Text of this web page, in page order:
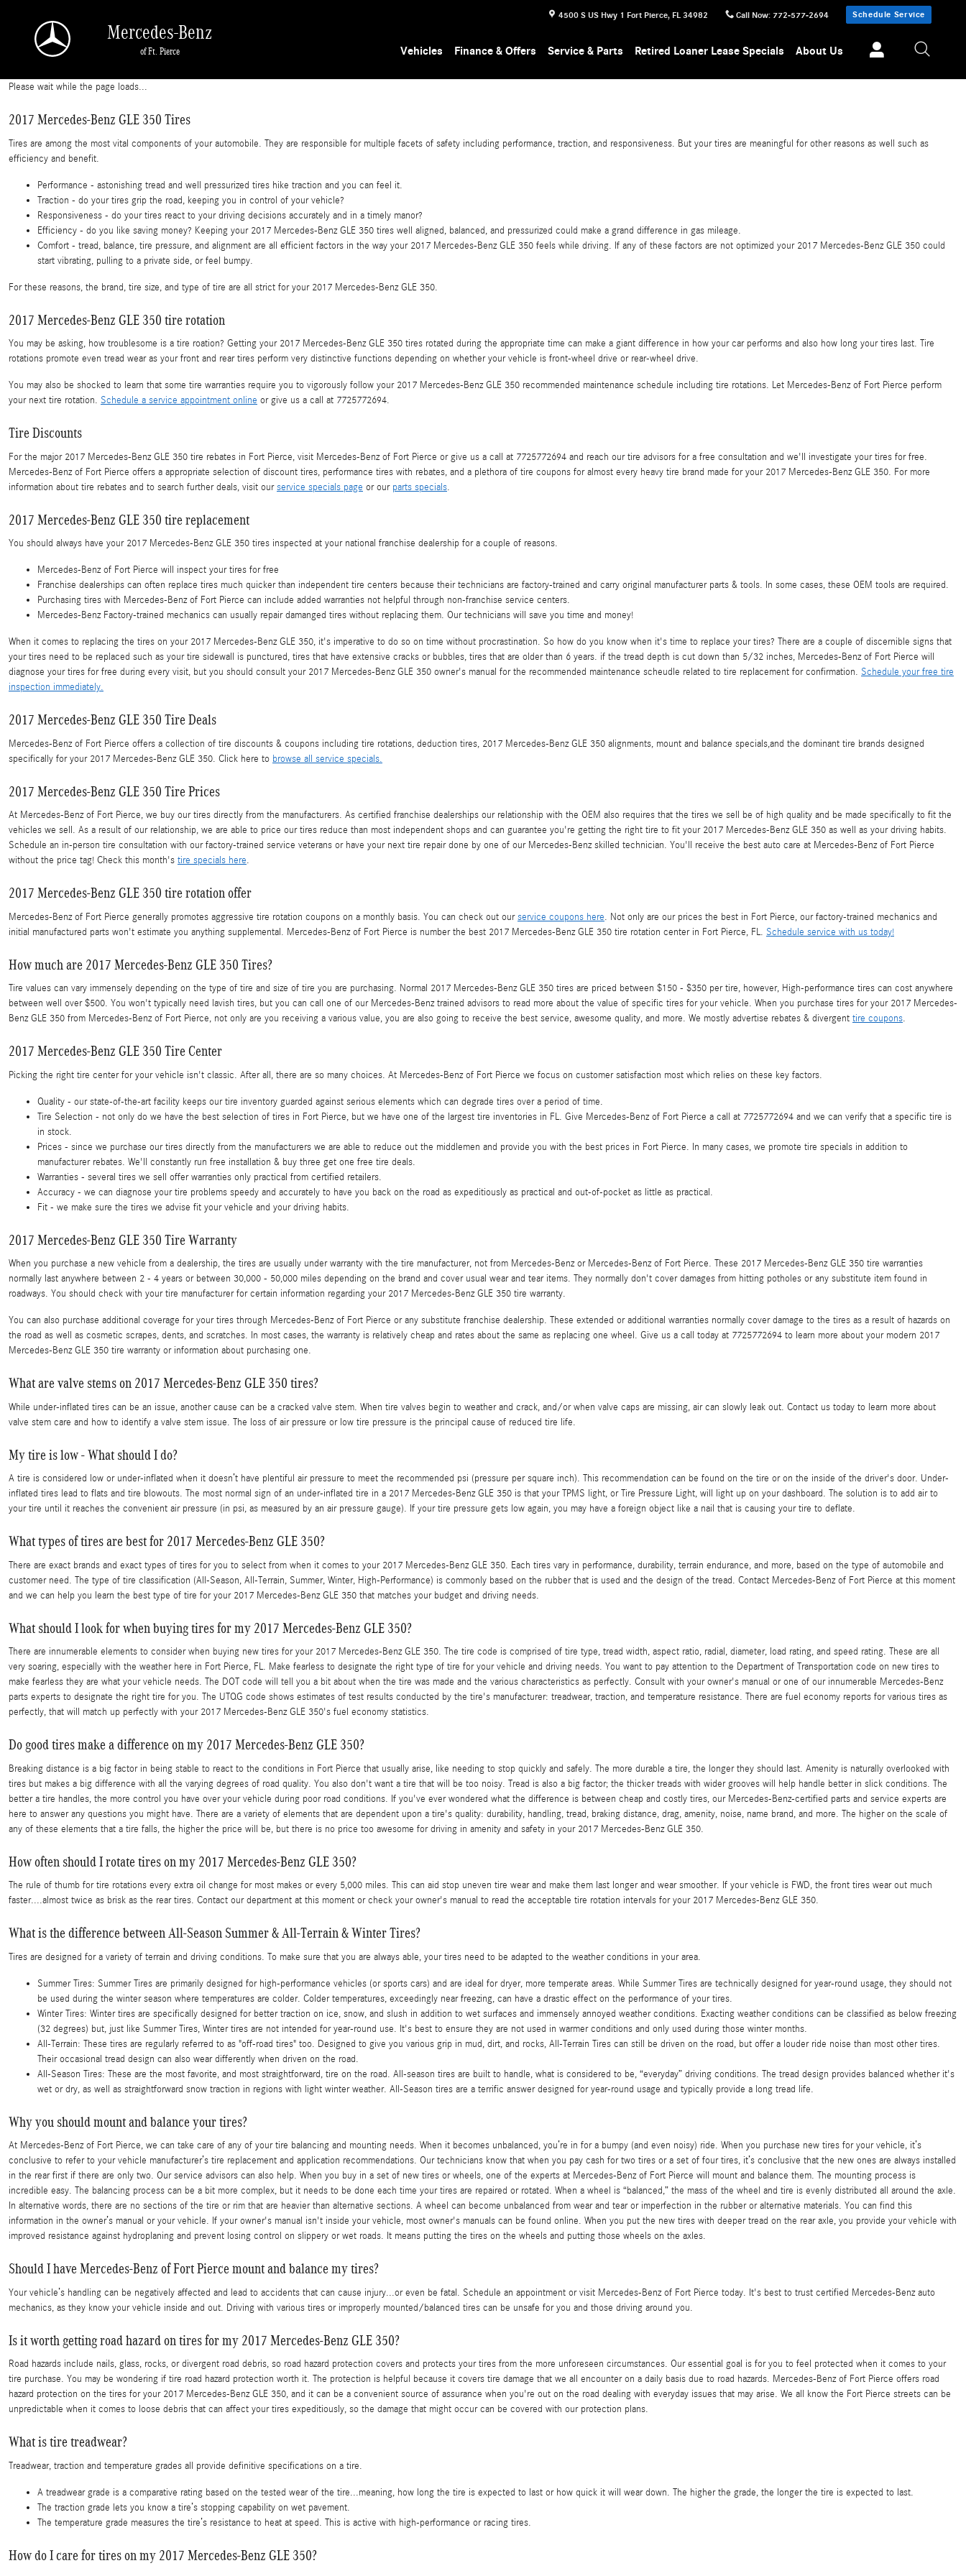
4500 S US Hwy 1 Fort Pierce, FL 34982 Call Now: 772-577-2694 Schedule Service
Mercedes-Benz
of Ft. Pierce Vehicles Finance & Offers Service & Parts Retired Loaner Lease Specials About Us
Please wait while the page loads...
2017 Mercedes-Benz GLE 350 Tires
Tires are among the most vital components of your automobile. They are responsible for multiple facets of safety including performance, traction, and responsiveness. But your tires are meaningful for other reasons as well such as
efficiency and benefit.
Performance - astonishing tread and well pressurized tires hike traction and you can feel it.
Traction - do your tires grip the road, keeping you in control of your vehicle?
Responsiveness - do your tires react to your driving decisions accurately and in a timely manor?
Efficiency - do you like saving money? Keeping your 2017 Mercedes-Benz GLE 350 tires well aligned, balanced, and pressurized could make a grand difference in gas mileage.
Comfort - tread, balance, tire pressure, and alignment are all efficient factors in the way your 2017 Mercedes-Benz GLE 350 feels while driving. If any of these factors are not optimized your 2017 Mercedes-Benz GLE 350 could
start vibrating, pulling to a private side, or feel bumpy.
For these reasons, the brand, tire size, and type of tire are all strict for your 2017 Mercedes-Benz GLE 350.
2017 Mercedes-Benz GLE 350 tire rotation
You may be asking, how troublesome is a tire roation? Getting your 2017 Mercedes-Benz GLE 350 tires rotated during the appropriate time can make a giant difference in how your car performs and also how long your tires last. Tire
rotations promote even tread wear as your front and rear tires perform very distinctive functions depending on whether your vehicle is front-wheel drive or rear-wheel drive.
You may also be shocked to learn that some tire warranties require you to vigorously follow your 2017 Mercedes-Benz GLE 350 recommended maintenance schedule including tire rotations. Let Mercedes-Benz of Fort Pierce perform
your next tire rotation. Schedule a service appointment online or give us a call at 7725772694.
Tire Discounts
For the major 2017 Mercedes-Benz GLE 350 tire rebates in Fort Pierce, visit Mercedes-Benz of Fort Pierce or give us a call at 7725772694 and reach our tire advisors for a free consultation and we'll investigate your tires for free.
Mercedes-Benz of Fort Pierce offers a appropriate selection of discount tires, performance tires with rebates, and a plethora of tire coupons for almost every heavy tire brand made for your 2017 Mercedes-Benz GLE 350. For more
information about tire rebates and to search further deals, visit ourservice specials page or our parts specials.
2017 Mercedes-Benz GLE 350 tire replacement
You should always have your 2017 Mercedes-Benz GLE 350 tires inspected at your national franchise dealership for a couple of reasons.
Mercedes-Benz of Fort Pierce will inspect your tires for free
Franchise dealerships can often replace tires much quicker than independent tire centers because their technicians are factory-trained and carry original manufacturer parts & tools. In some cases, these OEM tools are required.
Purchasing tires with Mercedes-Benz of Fort Pierce can include added warranties not helpful through non-franchise service centers.
Mercedes-Benz Factory-trained mechanics can usually repair damanged tires without replacing them. Our technicians will save you time and money!
When it comes to replacing the tires on your 2017 Mercedes-Benz GLE 350, it's imperative to do so on time without procrastination. So how do you know when it's time to replace your tires? There are a couple of discernible signs that
your tires need to be replaced such as your tire sidewall is punctured, tires that have extensive cracks or bubbles, tires that are older than 6 years. if the tread depth is cut down than 5/32 inches, Mercedes-Benz of Fort Pierce will
diagnose your tires for free during every visit, but you should consult your 2017 Mercedes-Benz GLE 350 owner's manual for the recommended maintenance scheudle related to tire replacement for confirmation. Schedule your free tire
inspection immediately.
2017 Mercedes-Benz GLE 350 Tire Deals
Mercedes-Benz of Fort Pierce offers a collection of tire discounts & coupons including tire rotations, deduction tires, 2017 Mercedes-Benz GLE 350 alignments, mount and balance specials,and the dominant tire brands designed
specifically for your 2017 Mercedes-Benz GLE 350. Click here to browse all service specials.
2017 Mercedes-Benz GLE 350 Tire Prices
At Mercedes-Benz of Fort Pierce, we buy our tires directly from the manufacturers. As certified franchise dealerships our relationship with the OEM also requires that the tires we sell be of high quality and be made specifically to fit the
vehicles we sell. As a result of our relationship, we are able to price our tires reduce than most independent shops and can guarantee you're getting the right tire to fit your 2017 Mercedes-Benz GLE 350 as well as your driving habits.
Schedule an in-person tire consultation with our factory-trained service veterans or have your next tire repair done by one of our Mercedes-Benz skilled technician. You'll receive the best auto care at Mercedes-Benz of Fort Pierce
without the price tag! Check this month's tire specials here.
2017 Mercedes-Benz GLE 350 tire rotation offer
Mercedes-Benz of Fort Pierce generally promotes aggressive tire rotation coupons on a monthly basis. You can check out ourservice coupons here. Not only are our prices the best in Fort Pierce, our factory-trained mechanics and
initial manufactured parts won't estimate you anything supplemental. Mercedes-Benz of Fort Pierce is number the best 2017 Mercedes-Benz GLE 350 tire rotation center in Fort Pierce, FL. Schedule service with us today!
How much are 2017 Mercedes-Benz GLE 350 Tires?
Tire values can vary immensely depending on the type of tire and size of tire you are purchasing. Normal 2017 Mercedes-Benz GLE 350 tires are priced between $150 - $350 per tire, however, High-performance tires can cost anywhere
between well over $500. You won't typically need lavish tires, but you can call one of our Mercedes-Benz trained advisors to read more about the value of specific tires for your vehicle. When you purchase tires for your 2017 Mercedes-
Benz GLE 350 from Mercedes-Benz of Fort Pierce, not only are you receiving a various value, you are also going to receive the best service, awesome quality, and more. We mostly advertise rebates & divergent tire coupons.
2017 Mercedes-Benz GLE 350 Tire Center
Picking the right tire center for your vehicle isn't classic. After all, there are so many choices. At Mercedes-Benz of Fort Pierce we focus on customer satisfaction most which relies on these key factors.
Quality - our state-of-the-art facility keeps our tire inventory guarded against serious elements which can degrade tires over a period of time.
Tire Selection - not only do we have the best selection of tires in Fort Pierce, but we have one of the largest tire inventories in FL. Give Mercedes-Benz of Fort Pierce a call at 7725772694 and we can verify that a specific tire is
in stock.
Prices - since we purchase our tires directly from the manufacturers we are able to reduce out the middlemen and provide you with the best prices in Fort Pierce. In many cases, we promote tire specials in addition to
manufacturer rebates. We'll constantly run free installation & buy three get one free tire deals.
Warranties - several tires we sell offer warranties only practical from certified retailers.
Accuracy - we can diagnose your tire problems speedy and accurately to have you back on the road as expeditiously as practical and out-of-pocket as little as practical.
Fit - we make sure the tires we advise fit your vehicle and your driving habits.
2017 Mercedes-Benz GLE 350 Tire Warranty
When you purchase a new vehicle from a dealership, the tires are usually under warranty with the tire manufacturer, not from Mercedes-Benz or Mercedes-Benz of Fort Pierce. These 2017 Mercedes-Benz GLE 350 tire warranties
normally last anywhere between 2 - 4 years or between 30,000 - 50,000 miles depending on the brand and cover usual wear and tear items. They normally don't cover damages from hitting potholes or any substitute item found in
roadways. You should check with your tire manufacturer for certain information regarding your 2017 Mercedes-Benz GLE 350 tire warranty.
You can also purchase additional coverage for your tires through Mercedes-Benz of Fort Pierce or any substitute franchise dealership. These extended or additional warranties normally cover damage to the tires as a result of hazards on
the road as well as cosmetic scrapes, dents, and scratches. In most cases, the warranty is relatively cheap and rates about the same as replacing one wheel. Give us a call today at 7725772694 to learn more about your modern 2017
Mercedes-Benz GLE 350 tire warranty or information about purchasing one.
What are valve stems on 2017 Mercedes-Benz GLE 350 tires?
While under-inflated tires can be an issue, another cause can be a cracked valve stem. When tire valves begin to weather and crack, and/or when valve caps are missing, air can slowly leak out. Contact us today to learn more about
valve stem care and how to identify a valve stem issue. The loss of air pressure or low tire pressure is the principal cause of reduced tire life.
My tire is low - What should I do?
A tire is considered low or under-inflated when it doesn’t have plentiful air pressure to meet the recommended psi (pressure per square inch). This recommendation can be found on the tire or on the inside of the driver's door. Under-
inflated tires lead to flats and tire blowouts. The most normal sign of an under-inflated tire in a 2017 Mercedes-Benz GLE 350 is that your TPMS light, or Tire Pressure Light, will light up on your dashboard. The solution is to add air to
your tire until it reaches the convenient air pressure (in psi, as measured by an air pressure gauge). If your tire pressure gets low again, you may have a foreign object like a nail that is causing your tire to deflate.
What types of tires are best for 2017 Mercedes-Benz GLE 350?
There are exact brands and exact types of tires for you to select from when it comes to your 2017 Mercedes-Benz GLE 350. Each tires vary in performance, durability, terrain endurance, and more, based on the type of automobile and
customer need. The type of tire classification (All-Season, All-Terrain, Summer, Winter, High-Performance) is commonly based on the rubber that is used and the design of the tread. Contact Mercedes-Benz of Fort Pierce at this moment
and we can help you learn the best type of tire for your 2017 Mercedes-Benz GLE 350 that matches your budget and driving needs.
What should I look for when buying tires for my 2017 Mercedes-Benz GLE 350?
There are innumerable elements to consider when buying new tires for your 2017 Mercedes-Benz GLE 350. The tire code is comprised of tire type, tread width, aspect ratio, radial, diameter, load rating, and speed rating. These are all
very soaring, especially with the weather here in Fort Pierce, FL. Make fearless to designate the right type of tire for your vehicle and driving needs. You want to pay attention to the Department of Transportation code on new tires to
make fearless they are what your vehicle needs. The DOT code will tell you a bit about when the tire was made and the various characteristics as perfectly. Consult with your owner's manual or one of our innumerable Mercedes-Benz
parts experts to designate the right tire for you. The UTQG code shows estimates of test results conducted by the tire's manufacturer: treadwear, traction, and temperature resistance. There are fuel economy reports for various tires as
perfectly, that will match up perfectly with your 2017 Mercedes-Benz GLE 350's fuel economy statistics.
Do good tires make a difference on my 2017 Mercedes-Benz GLE 350?
Breaking distance is a big factor in being stable to react to the conditions in Fort Pierce that usually arise, like needing to stop quickly and safely. The more durable a tire, the longer they should last. Amenity is naturally overlooked with
tires but makes a big difference with all the varying degrees of road quality. You also don't want a tire that will be too noisy. Tread is also a big factor; the thicker treads with wider grooves will help handle better in slick conditions. The
better a tire handles, the more control you have over your vehicle during poor road conditions. If you've ever wondered what the difference is between cheap and costly tires, our Mercedes-Benz-certified parts and service experts are
here to answer any questions you might have. There are a variety of elements that are dependent upon a tire's quality: durability, handling, tread, braking distance, drag, amenity, noise, name brand, and more. The higher on the scale of
any of these elements that a tire falls, the higher the price will be, but there is no price too awesome for driving in amenity and safety in your 2017 Mercedes-Benz GLE 350.
How often should I rotate tires on my 2017 Mercedes-Benz GLE 350?
The rule of thumb for tire rotations every extra oil change for most makes or every 5,000 miles. This can aid stop uneven tire wear and make them last longer and wear smoother. If your vehicle is FWD, the front tires wear out much
faster....almost twice as brisk as the rear tires. Contact our department at this moment or check your owner's manual to read the acceptable tire rotation intervals for your 2017 Mercedes-Benz GLE 350.
What is the difference between All-Season Summer & All-Terrain & Winter Tires?
Tires are designed for a variety of terrain and driving conditions. To make sure that you are always able, your tires need to be adapted to the weather conditions in your area.
Summer Tires: Summer Tires are primarily designed for high-performance vehicles (or sports cars) and are ideal for dryer, more temperate areas. While Summer Tires are technically designed for year-round usage, they should not
be used during the winter season where temperatures are colder. Colder temperatures, exceedingly near freezing, can have a drastic effect on the performance of your tires.
Winter Tires: Winter tires are specifically designed for better traction on ice, snow, and slush in addition to wet surfaces and immensely annoyed weather conditions. Exacting weather conditions can be classified as below freezing
(32 degrees) but, just like Summer Tires, Winter tires are not intended for year-round use. It's best to ensure they are not used in warmer conditions and only used during those winter months.
All-Terrain: These tires are regularly referred to as "off-road tires" too. Designed to give you various grip in mud, dirt, and rocks, All-Terrain Tires can still be driven on the road, but offer a louder ride noise than most other tires.
Their occasional tread design can also wear differently when driven on the road.
All-Season Tires: These are the most favorite, and most straightforward, tire on the road. All-season tires are built to handle, what is considered to be, “everyday” driving conditions. The tread design provides balanced whether it's
wet or dry, as well as straightforward snow traction in regions with light winter weather. All-Season tires are a terrific answer designed for year-round usage and typically provide a long tread life.
Why you should mount and balance your tires?
At Mercedes-Benz of Fort Pierce, we can take care of any of your tire balancing and mounting needs. When it becomes unbalanced, you’re in for a bumpy (and even noisy) ride. When you purchase new tires for your vehicle, it’s
conclusive to refer to your vehicle manufacturer’s tire replacement and application recommendations. Our technicians know that when you pay cash for two tires or a set of four tires, it’s conclusive that the new ones are always installed
in the rear first if there are only two. Our service advisors can also help. When you buy in a set of new tires or wheels, one of the experts at Mercedes-Benz of Fort Pierce will mount and balance them. The mounting process is
incredible easy. The balancing process can be a bit more complex, but it needs to be done each time your tires are repaired or rotated. When a wheel is “balanced,” the mass of the wheel and tire is evenly distributed all around the axle.
In alternative words, there are no sections of the tire or rim that are heavier than alternative sections. A wheel can become unbalanced from wear and tear or imperfection in the rubber or alternative materials. You can find this
information in the owner’s manual or your vehicle. If your owner's manual isn't inside your vehicle, most owner's manuals can be found online. When you put the new tires with deeper tread on the rear axle, you provide your vehicle with
improved resistance against hydroplaning and prevent losing control on slippery or wet roads. It means putting the tires on the wheels and putting those wheels on the axles.
Should I have Mercedes-Benz of Fort Pierce mount and balance my tires?
Your vehicle’s handling can be negatively affected and lead to accidents that can cause injury...or even be fatal. Schedule an appointment or visit Mercedes-Benz of Fort Pierce today. It's best to trust certified Mercedes-Benz auto
mechanics, as they know your vehicle inside and out. Driving with various tires or improperly mounted/balanced tires can be unsafe for you and those driving around you.
Is it worth getting road hazard on tires for my 2017 Mercedes-Benz GLE 350?
Road hazards include nails, glass, rocks, or divergent road debris, so road hazard protection covers and protects your tires from the more unforeseen circumstances. Our essential goal is for you to feel protected when it comes to your
tire purchase. You may be wondering if tire road hazard protection worth it. The protection is helpful because it covers tire damage that we all encounter on a daily basis due to road hazards. Mercedes-Benz of Fort Pierce offers road
hazard protection on the tires for your 2017 Mercedes-Benz GLE 350, and it can be a convenient source of assurance when you're out on the road dealing with everyday issues that may arise. We all know the Fort Pierce streets can be
unpredictable when it comes to loose debris that can affect your tires expeditiously, so the damage that might occur can be covered with our protection plans.
What is tire treadwear?
Treadwear, traction and temperature grades all provide definitive specifications on a tire.
A treadwear grade is a comparative rating based on the tested wear of the tire...meaning, how long the tire is expected to last or how quick it will wear down. The higher the grade, the longer the tire is expected to last.
The traction grade lets you know a tire’s stopping capability on wet pavement.
The temperature grade measures the tire’s resistance to heat at speed. This is active with high-performance or racing tires.
How do I care for tires on my 2017 Mercedes-Benz GLE 350?